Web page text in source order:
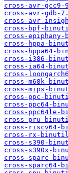
cross-avr-gcc9-
cross-avr-gdb-
cross-avr-
cross-bpf-
cross-
cross-hppa-
cross-hppa64-
cross-i386-
cross-ia64-
cross-
cross-m68k-
cross-mips-
cross-ppc-
cross-ppc64-
cross-ppc64le-
cross-pru-
cross-riscv64-
cross-rx-
cross-s390-
cross-s390x-
cross-sparc-
cross-sparc64-